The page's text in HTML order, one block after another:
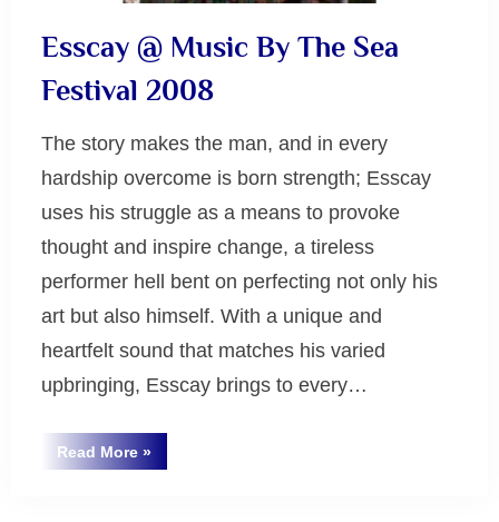
Esscay @ Music By The Sea
Festival 2008
The story makes the man, and in every
hardship overcome is born strength; Esscay
uses his struggle as a means to provoke
thought and inspire change, a tireless
performer hell bent on perfecting not only his
art but also himself. With a unique and
heartfelt sound that matches his varied
upbringing, Esscay brings to every…
Read More“Esscay
@
»
Uncategorized